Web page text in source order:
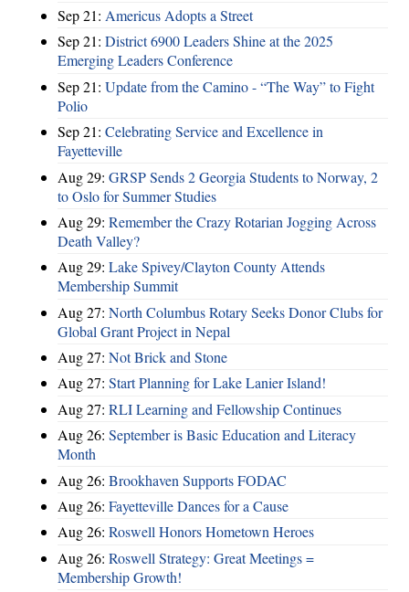
Sep 21: Americus Adopts a Street
Sep 21: District 6900 Leaders Shine at the 2025
Emerging Leaders Conference
Sep 21: Update from the Camino - “The Way” to Fight
Polio
Sep 21: Celebrating Service and Excellence in
Fayetteville
Aug 29: GRSP Sends 2 Georgia Students to Norway, 2
to Oslo for Summer Studies
Aug 29: Remember the Crazy Rotarian Jogging Across
Death Valley?
Aug 29: Lake Spivey/Clayton County Attends
Membership Summit
Aug 27: North Columbus Rotary Seeks Donor Clubs for
Global Grant Project in Nepal
Aug 27: Not Brick and Stone
Aug 27: Start Planning for Lake Lanier Island!
Aug 27: RLI Learning and Fellowship Continues
Aug 26: September is Basic Education and Literacy
Month
Aug 26: Brookhaven Supports FODAC
Aug 26: Fayetteville Dances for a Cause
Aug 26: Roswell Honors Hometown Heroes
Aug 26: Roswell Strategy: Great Meetings =
Membership Growth!